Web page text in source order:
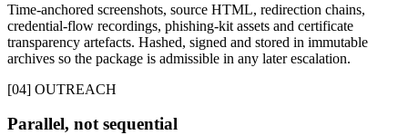
Time-anchored screenshots, source HTML, redirection chains,
credential-flow recordings, phishing-kit assets and certificate
transparency artefacts. Hashed, signed and stored in immutable
archives so the package is admissible in any later escalation.
[04] OUTREACH
Parallel, not sequential